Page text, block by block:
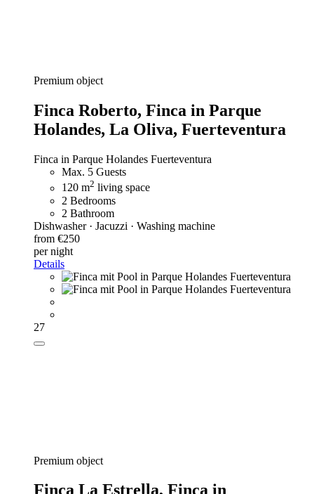
Premium object
Finca Roberto, Finca in Parque
Holandes, La Oliva, Fuerteventura
Finca in Parque Holandes Fuerteventura
Max. 5 Guests
120 m2 living space
2 Bedrooms
2 Bathroom
Dishwasher · Jacuzzi · Washing machine
from €250
per night
Details
27
Premium object
Finca La Estrella, Finca in